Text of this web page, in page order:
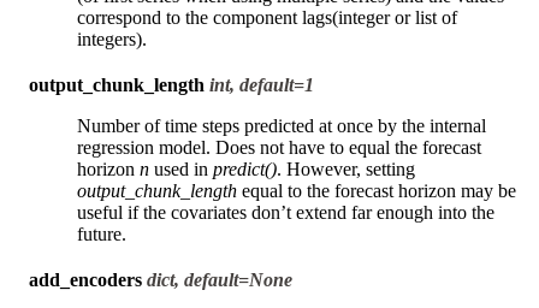
correspond to the component lags(integer or list of
integers).
output_chunk_length int, default=1
Number of time steps predicted at once by the internal
regression model. Does not have to equal the forecast
horizon n used in predict(). However, setting
output_chunk_length equal to the forecast horizon may be
useful if the covariates don’t extend far enough into the
future.
add_encoders dict, default=None